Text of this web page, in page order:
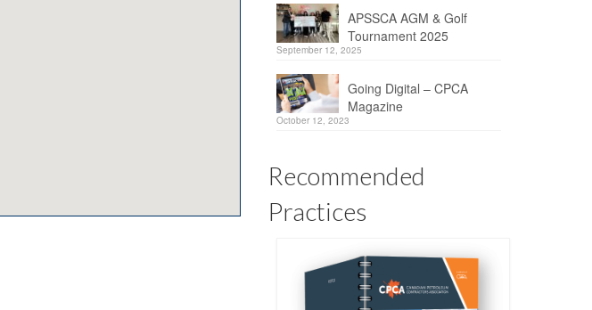
APSSCA AGM & Golf
Tournament 2025
September 12, 2025
Going Digital – CPCA
Magazine
October 12, 2023
Recommended
Practices